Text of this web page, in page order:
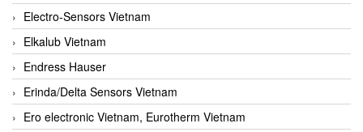
Electro-Sensors Vietnam
Elkalub Vietnam
Endress Hauser
Erinda/Delta Sensors Vietnam
Ero electronic Vietnam, Eurotherm Vietnam